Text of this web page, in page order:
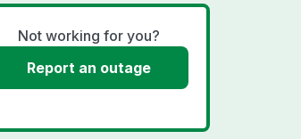
Not working for you?
Report an outage